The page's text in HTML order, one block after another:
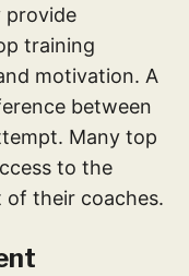
provide
training
motivation. A
between
Many top
to the
of their coaches.